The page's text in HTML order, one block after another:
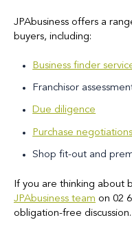
JPAbusiness offers a
buyers, including:
Business finder
Franchisor
Due diligence
Purchase negotiations
Shop fit-out and
If you are thinking about
JPAbusiness team on 02
obligation-free discussion.